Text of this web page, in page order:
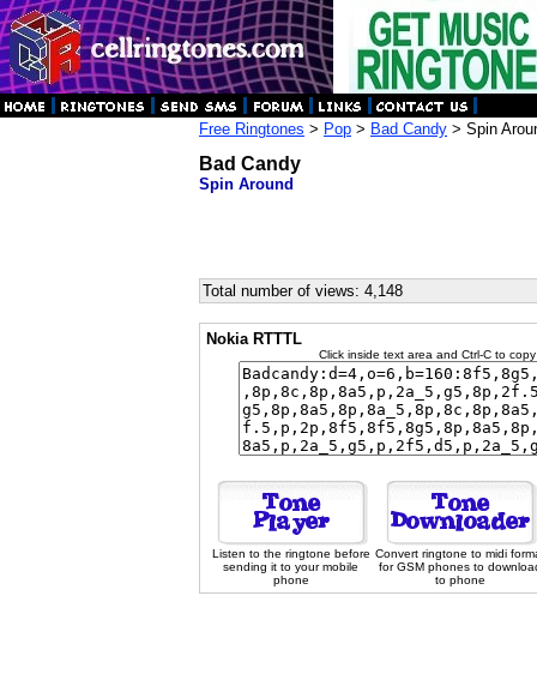
Free Ringtones > Pop > Bad Candy > Spin
Bad Candy
Spin Around
Total number of views: 4,148
Nokia RTTTL
Click inside text area and Ctrl-C to
Listen to the ringtone before
sending it to your mobile
phone
Convert ringtone to midi
for GSM phones to
to phone